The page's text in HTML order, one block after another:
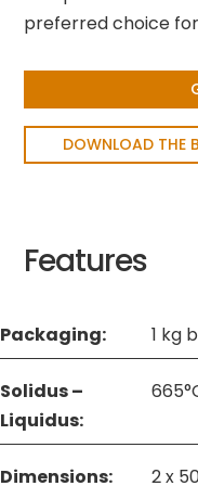
preferred choice
DOWNLOAD THE
Features
Packaging: 1 kg
Solidus –
Liquidus:
Dimensions: 2 x